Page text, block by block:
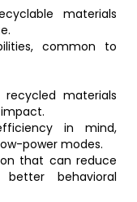
materials
common to
materials
in mind,
power modes.
that can reduce
behavioral